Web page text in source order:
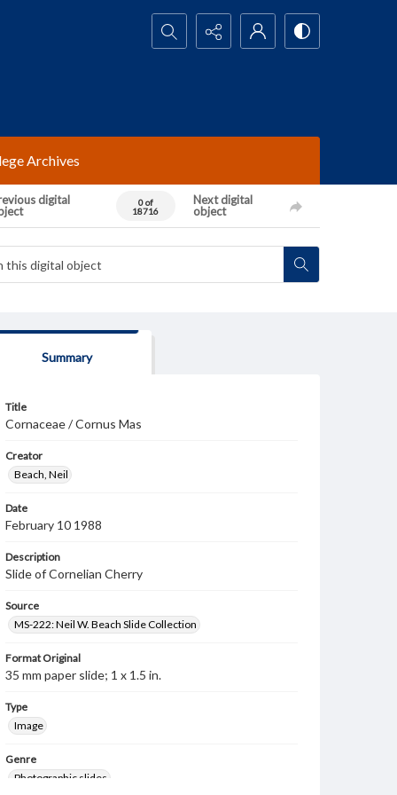
Search...
Archives
digital
0 of
18716
Next digital
object
Summary
Title
Cornaceae / Cornus Mas
Creator
Beach, Neil
Date
February 10 1988
Description
Slide of Cornelian Cherry
Source
MS-222: Neil W. Beach Slide Collection
Format Original
35 mm paper slide; 1 x 1.5 in.
Type
Image
Genre
Photographic slides